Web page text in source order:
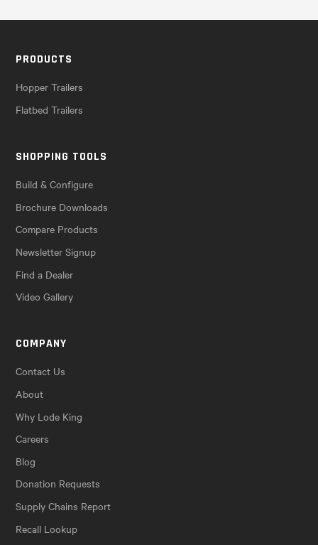
PRODUCTS
Hopper Trailers
Flatbed Trailers
SHOPPING TOOLS
Build & Configure
Brochure Downloads
Compare Products
Newsletter Signup
Find a Dealer
Video Gallery
COMPANY
Contact Us
About
Why Lode King
Careers
Blog
Donation Requests
Supply Chains Report
Recall Lookup